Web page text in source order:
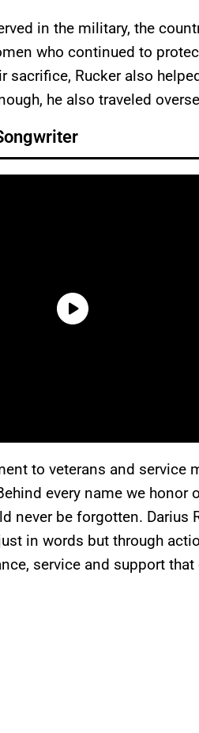
in the military, the
who continued to
sacrifice, Rucker also
he also traveled
to veterans and service
every name we
never be forgotten. Darius
in words but through
service and support